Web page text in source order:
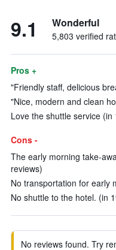
9.1 Wonderful
5,803 verified
Pros +
"Friendly staff, delicious
"Nice, modern and clean
Love the shuttle service (in
Cons -
The early morning take-
reviews)
No transportation for early
No shuttle to the hotel. (in
No reviews found. Try